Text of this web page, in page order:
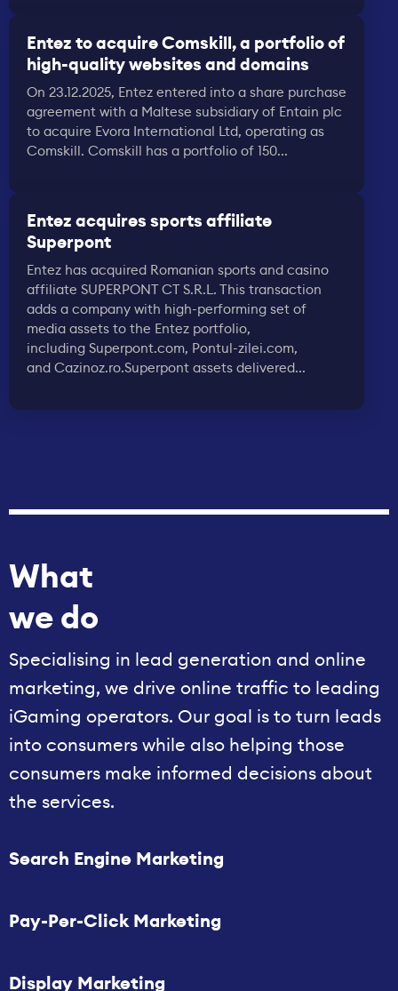
Entez to acquire Comskill, a portfolio of
high-quality websites and domains
On 23.12.2025, Entez entered into a share purchase
agreement with a Maltese subsidiary of Entain plc
to acquire Evora International Ltd, operating as
Comskill. Comskill has a portfolio of 150...
Entez acquires sports affiliate
Superpont
Entez has acquired Romanian sports and casino
affiliate SUPERPONT CT S.R.L. This transaction
adds a company with high-performing set of
media assets to the Entez portfolio,
including Superpont.com, Pontul-zilei.com,
and Cazinoz.ro.Superpont assets delivered...
What
we do
Specialising in lead generation and online
marketing, we drive online traffic to leading
iGaming operators. Our goal is to turn leads
into consumers while also helping those
consumers make informed decisions about
the services.
Search Engine Marketing
Pay-Per-Click Marketing
Display Marketing